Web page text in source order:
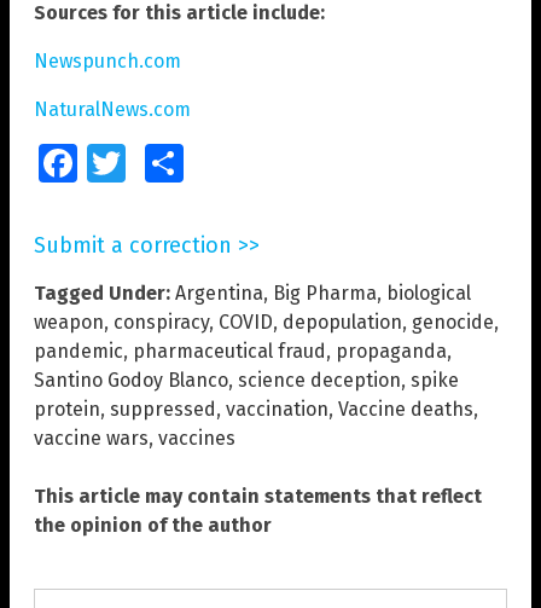
Sources for this article include:
Newspunch.com
NaturalNews.com
FacebookTwitter
Submit a correction >>
Tagged Under: Argentina, Big Pharma, biological
weapon, conspiracy, COVID, depopulation, genocide,
pandemic, pharmaceutical fraud , propaganda,
Santino Godoy Blanco, science deception, spike
protein, suppressed , vaccination, Vaccine deaths,
vaccine wars, vaccines
This article may contain statements that reflect
the opinion of the author